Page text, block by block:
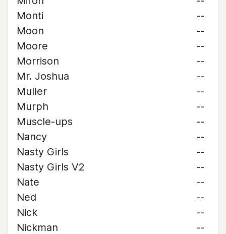
Monti
--
Moon
--
Moore
--
Morrison
--
Mr. Joshua
--
Muller
--
Murph
--
Muscle-ups
--
Nancy
--
Nasty Girls
--
Nasty Girls V2
--
Nate
--
Ned
--
Nick
--
Nickman
--